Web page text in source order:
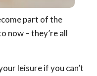
part of the
now – they’re all
leisure if you can’t